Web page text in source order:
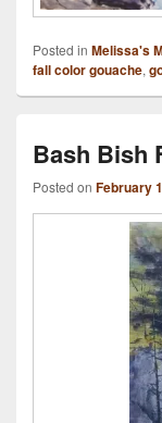
Posted in Melissa's
fall color gouache,
Bash Bish
Posted on February